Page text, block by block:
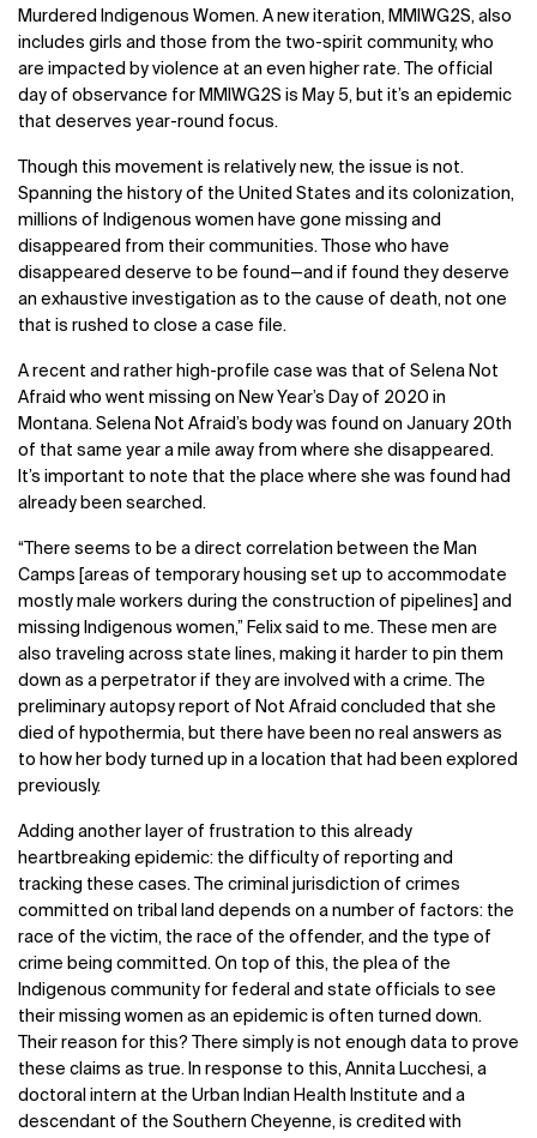
Murdered Indigenous Women. A new iteration, MMIWG2S, also
includes girls and those from the two-spirit community, who
are impacted by violence at an even higher rate. The official
day of observance for MMIWG2S is May 5, but it’s an epidemic
that deserves year-round focus.
Though this movement is relatively new, the issue is not.
Spanning the history of the United States and its colonization,
millions of Indigenous women have gone missing and
disappeared from their communities. Those who have
disappeared deserve to be found—and if found they deserve
an exhaustive investigation as to the cause of death, not one
that is rushed to close a case file.
A recent and rather high-profile case was that of Selena Not
Afraid who went missing on New Year’s Day of 2020 in
Montana. Selena Not Afraid’s body was found on January 20th
of that same year a mile away from where she disappeared.
It’s important to note that the place where she was found had
already been searched.
“There seems to be a direct correlation between the Man
Camps [areas of temporary housing set up to accommodate
mostly male workers during the construction of pipelines] and
missing Indigenous women,” Felix said to me. These men are
also traveling across state lines, making it harder to pin them
down as a perpetrator if they are involved with a crime. The
preliminary autopsy report of Not Afraid concluded that she
died of hypothermia, but there have been no real answers as
to how her body turned up in a location that had been explored
previously.
Adding another layer of frustration to this already
heartbreaking epidemic: the difficulty of reporting and
tracking these cases. The criminal jurisdiction of crimes
committed on tribal land depends on a number of factors: the
race of the victim, the race of the offender, and the type of
crime being committed. On top of this, the plea of the
Indigenous community for federal and state officials to see
their missing women as an epidemic is often turned down.
Their reason for this? There simply is not enough data to prove
these claims as true. In response to this, Annita Lucchesi, a
doctoral intern at the Urban Indian Health Institute and a
descendant of the Southern Cheyenne, is credited with